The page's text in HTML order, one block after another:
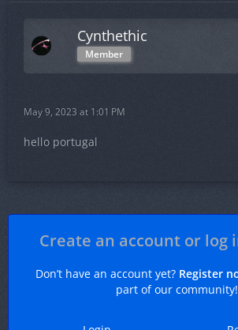
Cynthethic
Member
May 9, 2023 at 1:01 PM
hello portugal
Create an account or log
Don’t have an account yet? Register
part of our community!